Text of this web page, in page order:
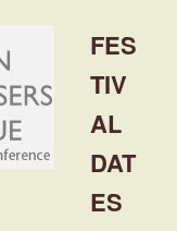
FES
TIV
AL
DAT
ES